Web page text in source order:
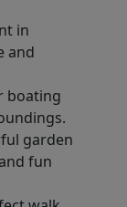
in
and
boating
garden
fun